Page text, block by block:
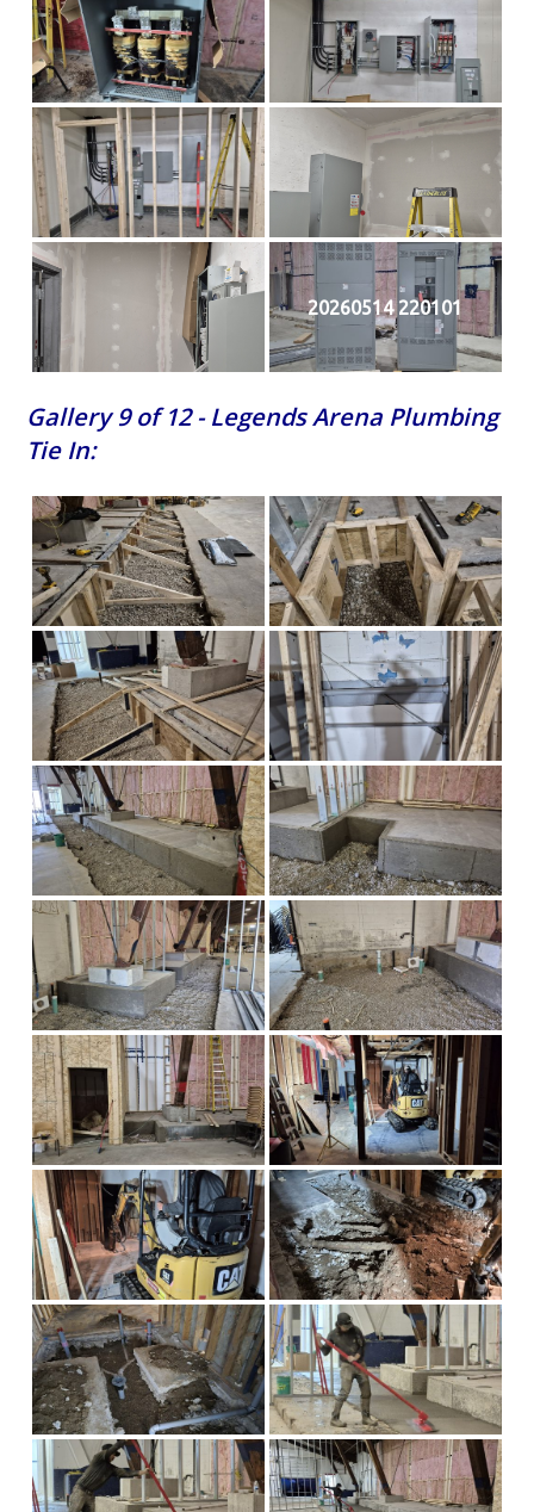
20260514 220101
Gallery 9 of 12 - Legends Arena Plumbing
Tie In: